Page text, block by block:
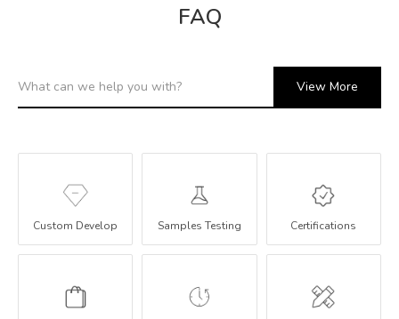
FAQ
View More
Custom Develop Samples Testing Certifications